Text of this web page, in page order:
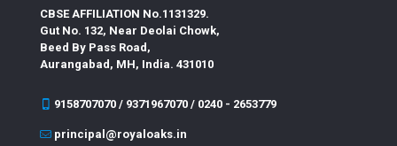
CBSE AFFILIATION No.1131329.
Gut No. 132, Near Deolai Chowk,
Beed By Pass Road,
Aurangabad, MH, India. 431010
9158707070 / 9371967070 / 0240 - 2653779
principal@royaloaks.in